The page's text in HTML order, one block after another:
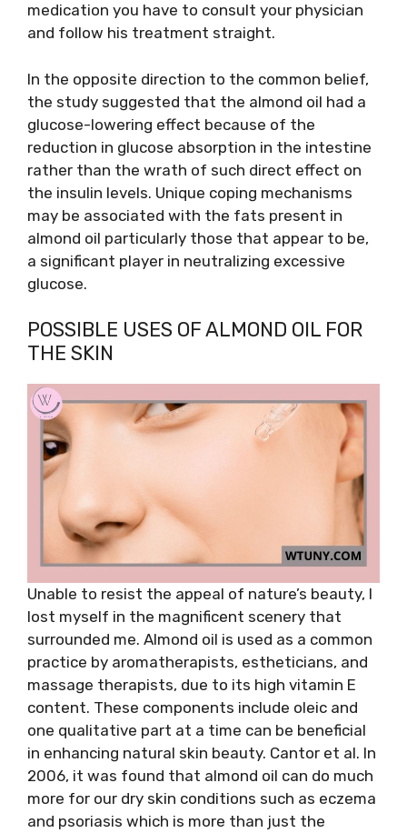
medication you have to consult your physician
and follow his treatment straight.
In the opposite direction to the common belief,
the study suggested that the almond oil had a
glucose-lowering effect because of the
reduction in glucose absorption in the intestine
rather than the wrath of such direct effect on
the insulin levels. Unique coping mechanisms
may be associated with the fats present in
almond oil particularly those that appear to be,
a significant player in neutralizing excessive
glucose.
POSSIBLE USES OF ALMOND OIL FOR
THE SKIN
Unable to resist the appeal of nature’s beauty, I
lost myself in the magnificent scenery that
surrounded me. Almond oil is used as a common
practice by aromatherapists, estheticians, and
massage therapists, due to its high vitamin E
content. These components include oleic and
one qualitative part at a time can be beneficial
in enhancing natural skin beauty. Cantor et al. In
2006, it was found that almond oil can do much
more for our dry skin conditions such as eczema
and psoriasis which is more than just the